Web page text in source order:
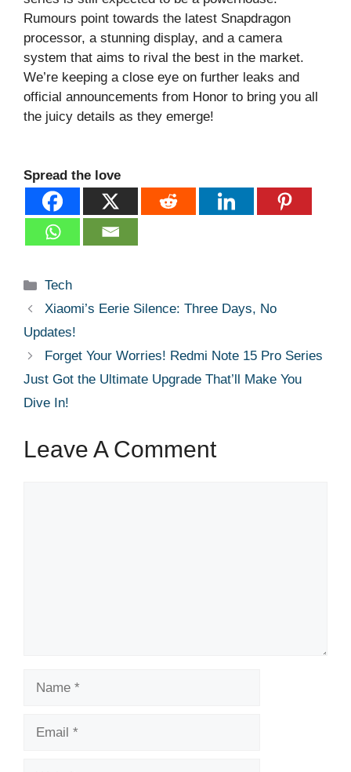
Rumours point towards the latest Snapdragon
processor, a stunning display, and a camera
system that aims to rival the best in the market.
We’re keeping a close eye on further leaks and
official announcements from Honor to bring you all
the juicy details as they emerge!
Spread the love
Categories
Tech
Xiaomi’s Eerie Silence: Three Days, No
Updates!
Forget Your Worries! Redmi Note 15 Pro Series
Just Got the Ultimate Upgrade That’ll Make You
Dive In!
Leave A Comment